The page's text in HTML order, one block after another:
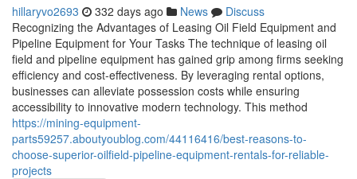
hillaryvo2693 332 days ago News
Discuss
Recognizing the Advantages of Leasing Oil Field Equipment and
Pipeline Equipment for Your Tasks The technique of leasing oil
field and pipeline equipment has gained grip among firms seeking
efficiency and cost-effectiveness. By leveraging rental options,
businesses can alleviate possession costs while ensuring
accessibility to innovative modern technology. This method
https://mining-equipment-
parts59257.aboutyoublog.com/44116416/best-reasons-to-
choose-superior-oilfield-pipeline-equipment-rentals-for-reliable-
projects